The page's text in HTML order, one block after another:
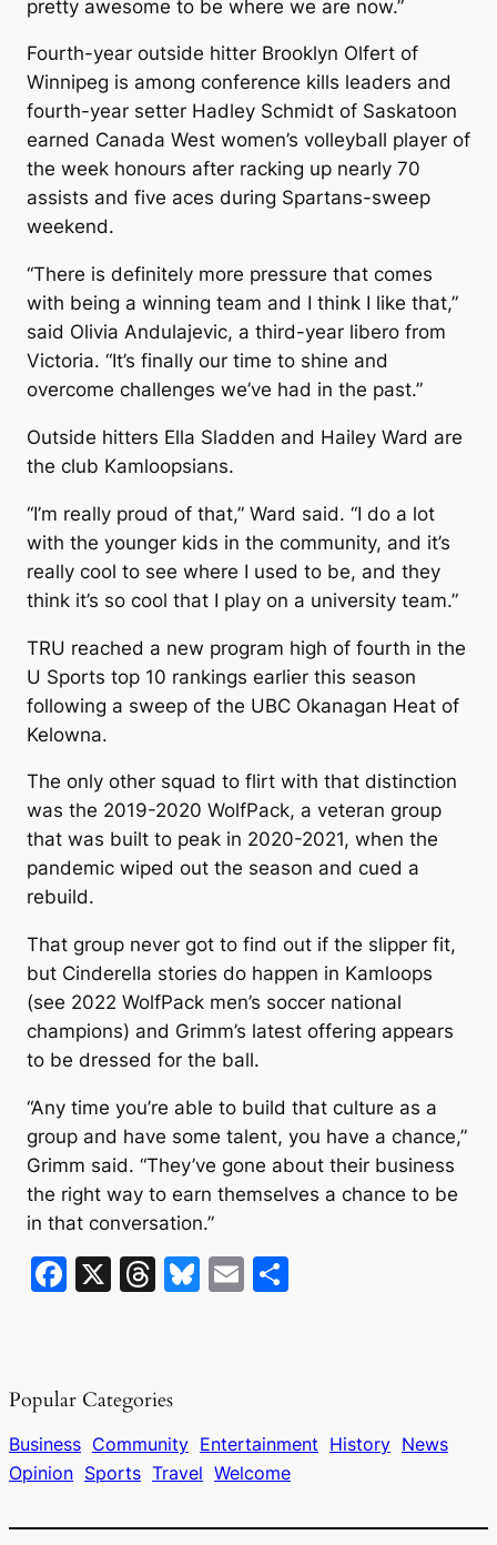
pretty awesome to be where we are now.”
Fourth-year outside hitter Brooklyn Olfert of
Winnipeg is among conference kills leaders and
fourth-year setter Hadley Schmidt of Saskatoon
earned Canada West women’s volleyball player of
the week honours after racking up nearly 70
assists and five aces during Spartans-sweep
weekend.
“There is definitely more pressure that comes
with being a winning team and I think I like that,”
said Olivia Andulajevic, a third-year libero from
Victoria. “It’s finally our time to shine and
overcome challenges we’ve had in the past.”
Outside hitters Ella Sladden and Hailey Ward are
the club Kamloopsians.
“I’m really proud of that,” Ward said. “I do a lot
with the younger kids in the community, and it’s
really cool to see where I used to be, and they
think it’s so cool that I play on a university team.”
TRU reached a new program high of fourth in the
U Sports top 10 rankings earlier this season
following a sweep of the UBC Okanagan Heat of
Kelowna.
The only other squad to flirt with that distinction
was the 2019-2020 WolfPack, a veteran group
that was built to peak in 2020-2021, when the
pandemic wiped out the season and cued a
rebuild.
That group never got to find out if the slipper fit,
but Cinderella stories do happen in Kamloops
(see 2022 WolfPack men’s soccer national
champions) and Grimm’s latest offering appears
to be dressed for the ball.
“Any time you’re able to build that culture as a
group and have some talent, you have a chance,”
Grimm said. “They’ve gone about their business
the right way to earn themselves a chance to be
in that conversation.”
F
b
o
o
k
X
T
d
s
Bl
y
E
Popular Categories
Business Community Entertainment History News
Opinion Sports Travel Welcome